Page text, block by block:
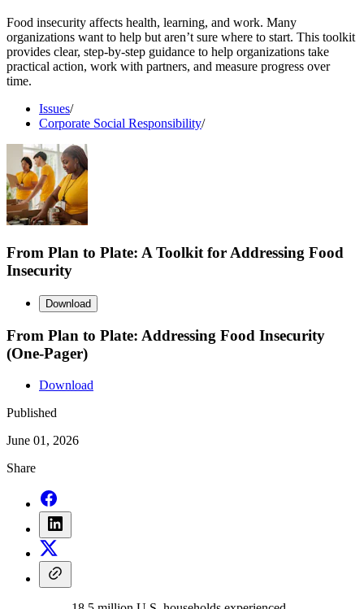
Food insecurity affects health, learning, and work. Many
organizations want to help but aren’t sure where to start. This toolkit
provides clear, step-by-step guidance to help organizations take
practical action, work with partners, and measure progress over
time.
Issues/
Corporate Social Responsibility/
From Plan to Plate: A Toolkit for Addressing Food
Insecurity
Download
From Plan to Plate: Addressing Food Insecurity
(One-Pager)
Download
Published
June 01, 2026
Share